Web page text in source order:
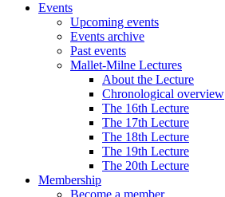
Events
Upcoming events
Events archive
Past events
Mallet-Milne Lectures
About the Lecture
Chronological overview
The 16th Lecture
The 17th Lecture
The 18th Lecture
The 19th Lecture
The 20th Lecture
Membership
Become a member